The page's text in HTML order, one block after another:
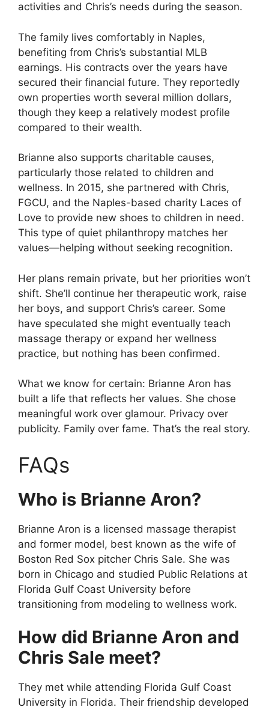
activities and Chris’s needs during the season.
The family lives comfortably in Naples,
benefiting from Chris’s substantial MLB
earnings. His contracts over the years have
secured their financial future. They reportedly
own properties worth several million dollars,
though they keep a relatively modest profile
compared to their wealth.
Brianne also supports charitable causes,
particularly those related to children and
wellness. In 2015, she partnered with Chris,
FGCU, and the Naples-based charity Laces of
Love to provide new shoes to children in need.
This type of quiet philanthropy matches her
values—helping without seeking recognition.
Her plans remain private, but her priorities won’t
shift. She’ll continue her therapeutic work, raise
her boys, and support Chris’s career. Some
have speculated she might eventually teach
massage therapy or expand her wellness
practice, but nothing has been confirmed.
What we know for certain: Brianne Aron has
built a life that reflects her values. She chose
meaningful work over glamour. Privacy over
publicity. Family over fame. That’s the real story.
FAQs
Who is Brianne Aron?
Brianne Aron is a licensed massage therapist
and former model, best known as the wife of
Boston Red Sox pitcher Chris Sale. She was
born in Chicago and studied Public Relations at
Florida Gulf Coast University before
transitioning from modeling to wellness work.
How did Brianne Aron and
Chris Sale meet?
They met while attending Florida Gulf Coast
University in Florida. Their friendship developed